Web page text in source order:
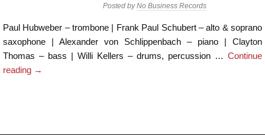
Posted byNo Business Records
Paul Hubweber – trombone | Frank Paul Schubert – alto & soprano
saxophone | Alexander von Schlippenbach – piano | Clayton
Thomas – bass | Willi Kellers – drums, percussion … Continue
reading →